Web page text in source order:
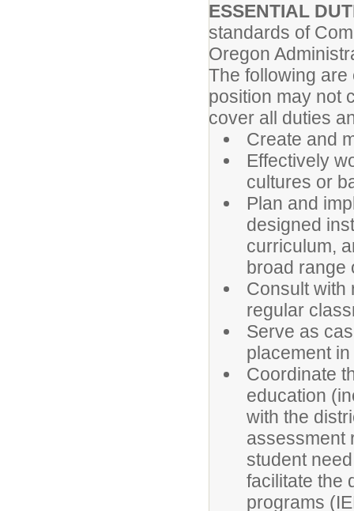
ESSENTIAL
standards of
Oregon
The following
position may not
cover all duties
Create and
Effectively
cultures or
Plan and
designed
curriculum,
broad range
Consult with
regular
Serve as
placement
Coordinate
education
with the
assessment
student
facilitate the
programs